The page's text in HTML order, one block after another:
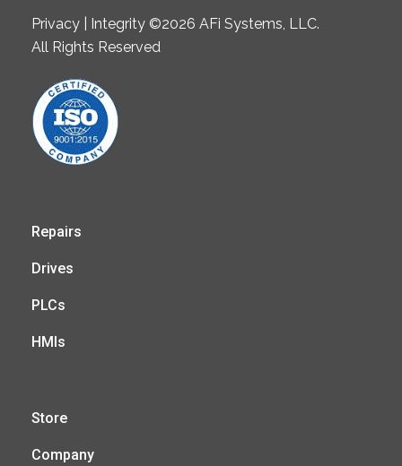
Privacy | Integrity ©2026 AFi Systems, LLC.
All Rights Reserved
Repairs
Drives
PLCs
HMIs
Store
Company